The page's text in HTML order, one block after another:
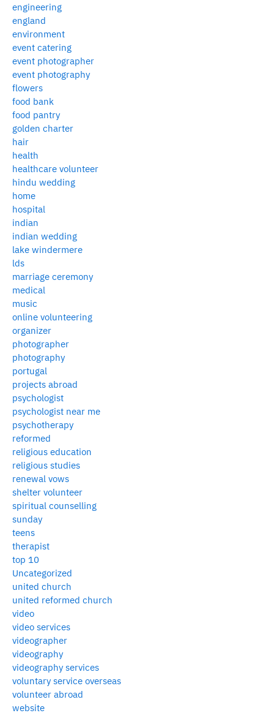
engineering
england
environment
event catering
event photographer
event photography
flowers
food bank
food pantry
golden charter
hair
health
healthcare volunteer
hindu wedding
home
hospital
indian
indian wedding
lake windermere
lds
marriage ceremony
medical
music
online volunteering
organizer
photographer
photography
portugal
projects abroad
psychologist
psychologist near me
psychotherapy
reformed
religious education
religious studies
renewal vows
shelter volunteer
spiritual counselling
sunday
teens
therapist
top 10
Uncategorized
united church
united reformed church
video
video services
videographer
videography
videography services
voluntary service overseas
volunteer abroad
website